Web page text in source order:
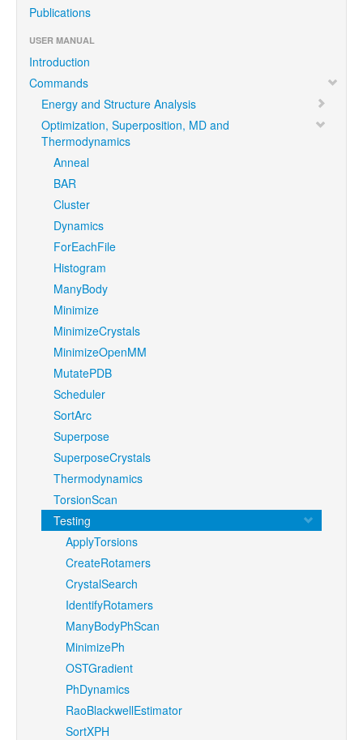
Publications
USER MANUAL
Introduction
Commands
Energy and Structure Analysis
Optimization, Superposition, MD and
Thermodynamics
Anneal
BAR
Cluster
Dynamics
ForEachFile
Histogram
ManyBody
Minimize
MinimizeCrystals
MinimizeOpenMM
MutatePDB
Scheduler
SortArc
Superpose
SuperposeCrystals
Thermodynamics
TorsionScan
Testing
ApplyTorsions
CreateRotamers
CrystalSearch
IdentifyRotamers
ManyBodyPhScan
MinimizePh
OSTGradient
PhDynamics
RaoBlackwellEstimator
SortXPH